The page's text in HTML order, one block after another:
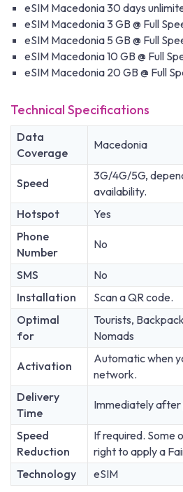
eSIM Macedonia 30 days
eSIM Macedonia 3 GB @ Full
eSIM Macedonia 5 GB @ Full
eSIM Macedonia 10 GB @ Full
eSIM Macedonia 20 GB @ Full
Technical Specifications
Data
Coverage
Macedonia
Speed
3G/4G/5G,
availability.
Hotspot
Yes
Phone
Number
No
SMS
No
Installation
Scan a QR code.
Optimal
for
Tourists,
Nomads
Activation
Automatic when
network.
Delivery
Time
Immediately after
Speed
Reduction
If required. Some
right to apply a
Technology
eSIM